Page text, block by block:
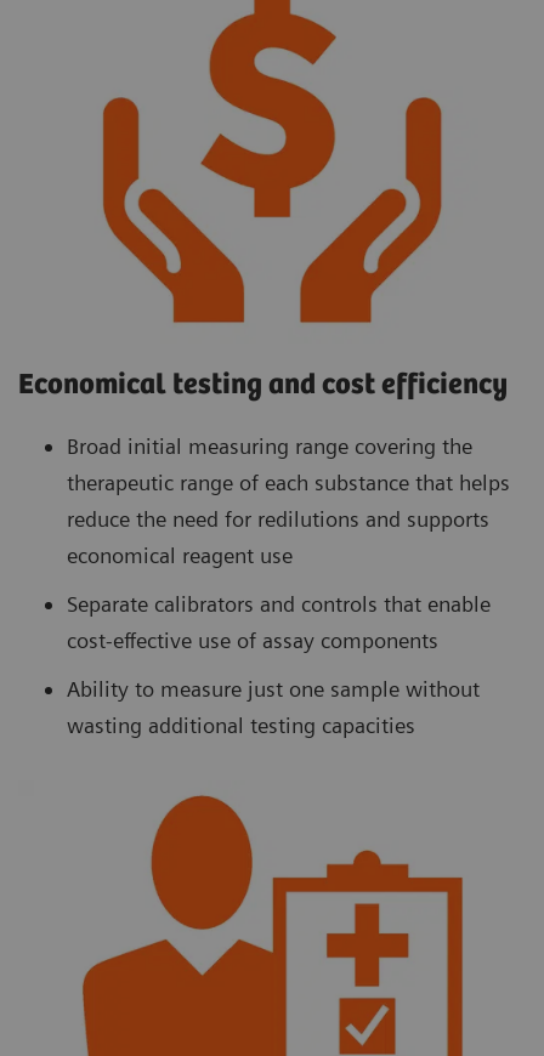
Economical testing and cost efficiency
Broad initial measuring range covering the
therapeutic range of each substance that helps
reduce the need for redilutions and supports
economical reagent use
Separate calibrators and controls that enable
cost-effective use of assay components
Ability to measure just one sample without
wasting additional testing capacities